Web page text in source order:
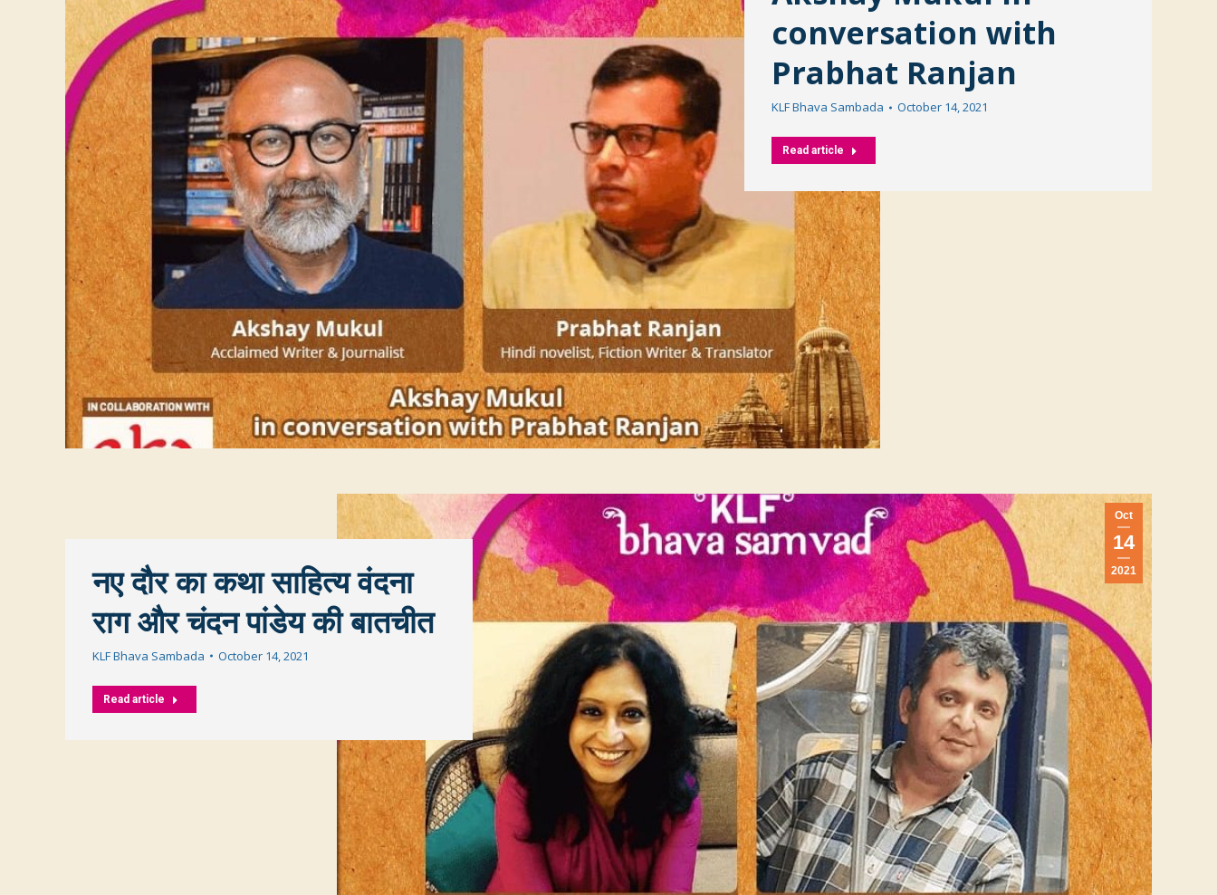
conversation with
Prabhat Ranjan
KLF Bhava Sambada October 14, 2021
Read article
Oct
14
2021
नए दौर का कथा साहित्य वंदना
राग और चंदन पांडेय की बातचीत
KLF Bhava Sambada October 14, 2021
Read article